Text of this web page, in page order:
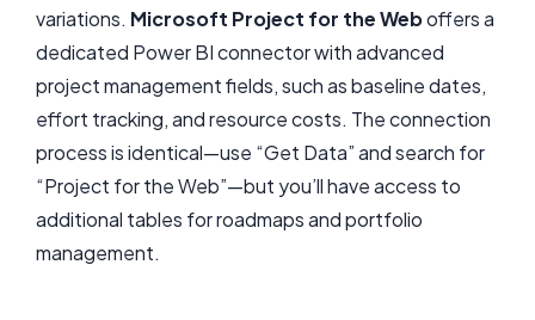
variations. Microsoft Project for the Weboffers a
dedicated Power BI connector with advanced
project management fields, such as baseline dates,
effort tracking, and resource costs. The connection
process is identical—use “Get Data” and search for
“Project for the Web”—but you’ll have access to
additional tables for roadmaps and portfolio
management.